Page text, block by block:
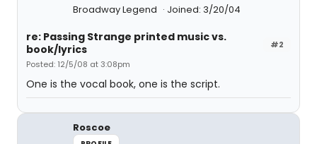
Broadway Legend
Joined: 3/20/04
#2
re: Passing Strange printed music vs.
book/lyrics
Posted: 12/5/08 at 3:08pm
One is the vocal book, one is the script.
Roscoe